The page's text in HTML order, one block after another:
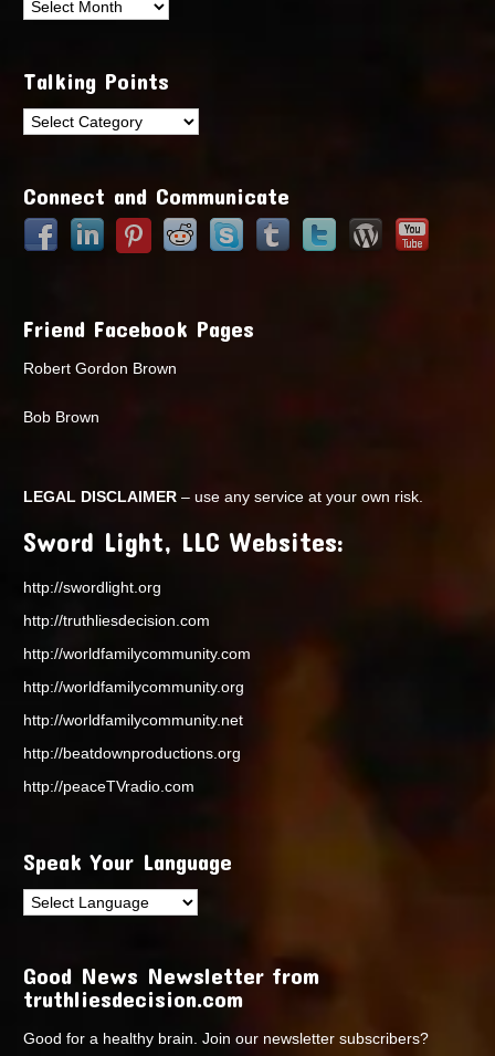
Archives
Talking Points
Talking
Connect and Communicate
Friend Facebook Pages
Robert Gordon Brown
Bob Brown
LEGAL DISCLAIMER – use any service at your own risk.
Sword Light, LLC Websites:
http://swordlight.org
http://truthliesdecision.com
http://worldfamilycommunity.com
http://worldfamilycommunity.org
http://worldfamilycommunity.net
http://beatdownproductions.org
http://peaceTVradio.com
Speak Your Language
Good News Newsletter from
truthliesdecision.com
Good for a healthy brain. Join our newsletter subscribers?